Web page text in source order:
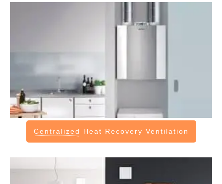
Centralized Heat Recovery Ventilation